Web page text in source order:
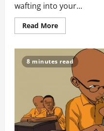
wafting into your...
Read MoreRead
more
meets
Harmattan
8 minutes read